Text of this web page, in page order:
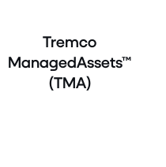
Tremco
ManagedAssets™
(TMA)